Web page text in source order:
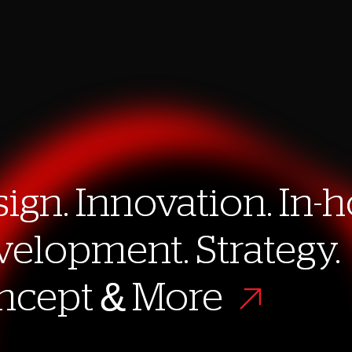
Innovation. In-
Innovation. In-
Strategy.
Strategy.
& More
& More